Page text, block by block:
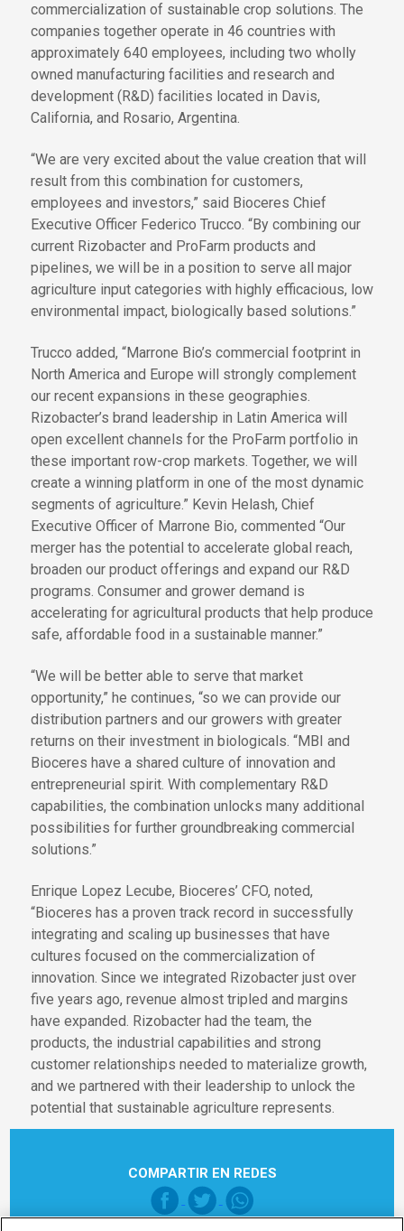
commercialization of sustainable crop solutions. The
companies together operate in 46 countries with
approximately 640 employees, including two wholly
owned manufacturing facilities and research and
development (R&D) facilities located in Davis,
California, and Rosario, Argentina.
“We are very excited about the value creation that will
result from this combination for customers,
employees and investors,” said Bioceres Chief
Executive Officer Federico Trucco. “By combining our
current Rizobacter and ProFarm products and
pipelines, we will be in a position to serve all major
agriculture input categories with highly efficacious, low
environmental impact, biologically based solutions.”
Trucco added, “Marrone Bio’s commercial footprint in
North America and Europe will strongly complement
our recent expansions in these geographies.
Rizobacter’s brand leadership in Latin America will
open excellent channels for the ProFarm portfolio in
these important row-crop markets. Together, we will
create a winning platform in one of the most dynamic
segments of agriculture.” Kevin Helash, Chief
Executive Officer of Marrone Bio, commented “Our
merger has the potential to accelerate global reach,
broaden our product offerings and expand our R&D
programs. Consumer and grower demand is
accelerating for agricultural products that help produce
safe, affordable food in a sustainable manner.”
“We will be better able to serve that market
opportunity,” he continues, “so we can provide our
distribution partners and our growers with greater
returns on their investment in biologicals. “MBI and
Bioceres have a shared culture of innovation and
entrepreneurial spirit. With complementary R&D
capabilities, the combination unlocks many additional
possibilities for further groundbreaking commercial
solutions.”
Enrique Lopez Lecube, Bioceres’ CFO, noted,
“Bioceres has a proven track record in successfully
integrating and scaling up businesses that have
cultures focused on the commercialization of
innovation. Since we integrated Rizobacter just over
five years ago, revenue almost tripled and margins
have expanded. Rizobacter had the team, the
products, the industrial capabilities and strong
customer relationships needed to materialize growth,
and we partnered with their leadership to unlock the
potential that sustainable agriculture represents.
COMPARTIR EN REDES